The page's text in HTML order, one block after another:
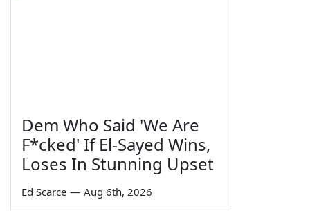
Dem Who Said 'We Are
F*cked' If El-Sayed Wins,
Loses In Stunning Upset
Ed Scarce — Aug 6th, 2026